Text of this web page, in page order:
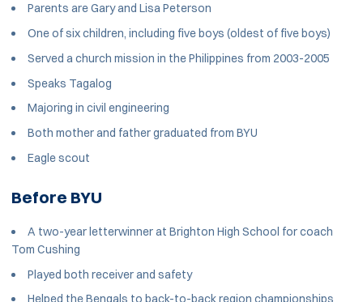
Parents are Gary and Lisa Peterson
One of six children, including five boys (oldest of five boys)
Served a church mission in the Philippines from 2003-2005
Speaks Tagalog
Majoring in civil engineering
Both mother and father graduated from BYU
Eagle scout
Before BYU
A two-year letterwinner at Brighton High School for coach
Tom Cushing
Played both receiver and safety
Helped the Bengals to back-to-back region championships